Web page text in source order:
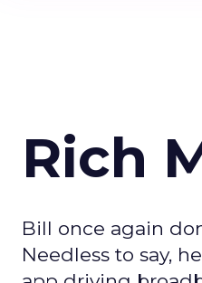
Rich
Bill once again
Needless to say,